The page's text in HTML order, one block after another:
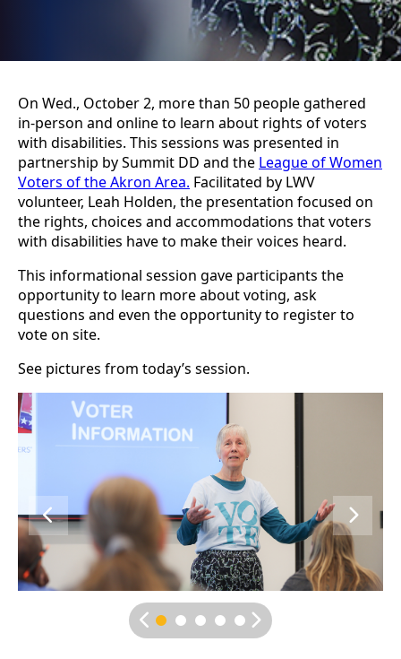
On Wed., October 2, more than 50 people gathered
in-person and online to learn about rights of voters
with disabilities. This sessions was presented in
partnership by Summit DD and the League of Women
Voters of the Akron Area. Facilitated by LWV
volunteer, Leah Holden, the presentation focused on
the rights, choices and accommodations that voters
with disabilities have to make their voices heard.
This informational session gave participants the
opportunity to learn more about voting, ask
questions and even the opportunity to register to
vote on site.
See pictures from today’s session.